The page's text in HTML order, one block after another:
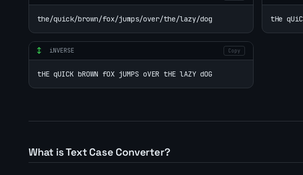
the/quick/brown/fox/jumps/over/the/lazy/dog tHe
↕ iNVERSE Copy
tHE qUICK bROWN fOX jUMPS oVER tHE lAZY dOG
What is Text Case Converter?